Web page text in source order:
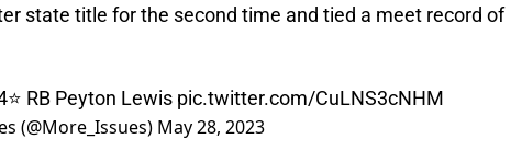
state title for the second time and tied a meet record of
RB Peyton Lewis pic.twitter.com/CuLNS3cNHM
(@More_Issues) May 28, 2023